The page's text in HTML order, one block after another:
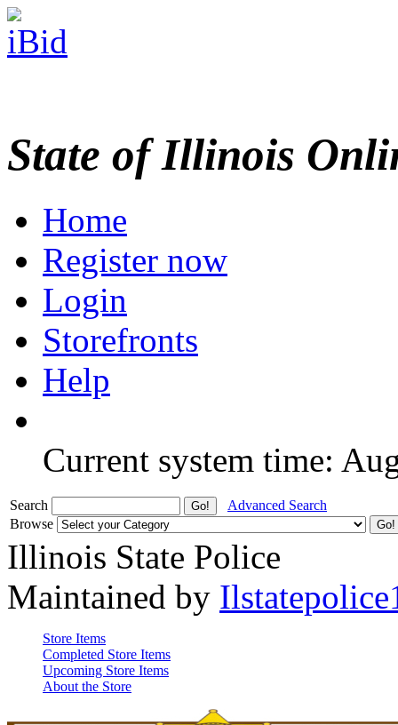
State of Illinois
Home
Register now
Login
Storefronts
Help
Current system time:
Search
Advanced Search
Browse
Illinois State Police
Maintained by
Store Items
Completed Store Items
Upcoming Store Items
About the Store